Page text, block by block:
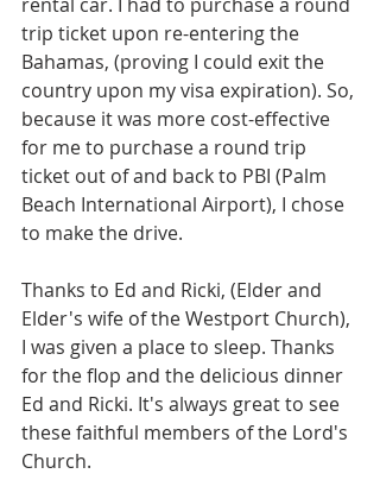
trip ticket upon re-entering the
Bahamas, (proving I could exit the
country upon my visa expiration). So,
because it was more cost-effective
for me to purchase a round trip
ticket out of and back to PBI (Palm
Beach International Airport), I chose
to make the drive.
Thanks to Ed and Ricki, (Elder and
Elder's wife of the Westport Church),
I was given a place to sleep. Thanks
for the flop and the delicious dinner
Ed and Ricki. It's always great to see
these faithful members of the Lord's
Church.